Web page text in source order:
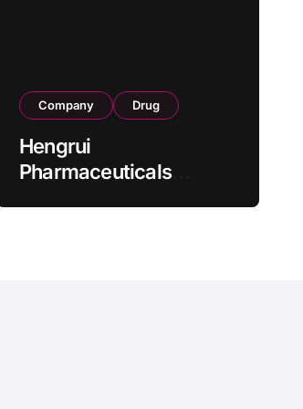
Company Drug
Hengrui
Pharmaceuticals